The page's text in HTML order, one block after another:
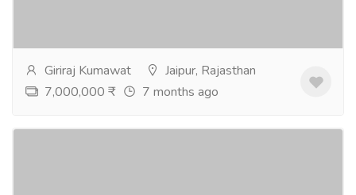
Giriraj Kumawat
Jaipur, Rajasthan
7,000,000 ₹
7 months ago